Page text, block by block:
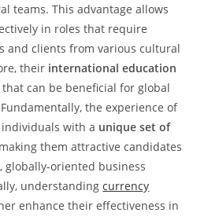
teams. This advantage allows
in roles that require
and clients from various cultural
their international education
can be beneficial for global
the experience of
with a unique set of
them attractive candidates
oriented business
understandingcurrency
enhance their effectiveness in